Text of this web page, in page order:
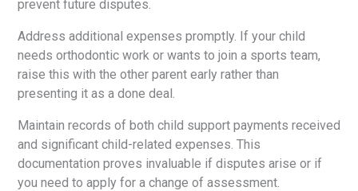
prevent future disputes.
Address additional expenses promptly. If your child
needs orthodontic work or wants to join a sports team,
raise this with the other parent early rather than
presenting it as a done deal.
Maintain records of both child support payments received
and significant child-related expenses. This
documentation proves invaluable if disputes arise or if
you need to apply for a change of assessment.